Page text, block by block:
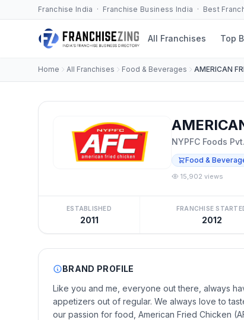
Franchise India · Franchise Business India · Best
All Franchises Top
Home All Franchises Food & Beverages AMERICAN
NYPFC Foods
Food &
15,902 views
ESTABLISHED
2011
FRANCHISE
2012
BRAND PROFILE
Like you and me, everyone out there, always
appetizers out of regular. We always love to
our passion for food, American Fried Chicken